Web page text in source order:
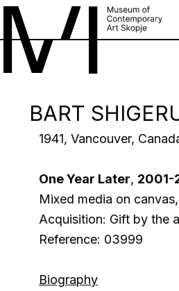
BART
1941, Vancouver,
One Year Later, 2001-
Mixed media on
Acquisition: Gift by the
Reference: 03999
Biography